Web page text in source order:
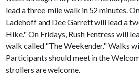
lead a three-mile walk in 52 minutes.
Ladehoff and Dee Garrett will lead a
Hike." On Fridays, Rush Fentress will
walk called "The Weekender." Walks
Participants should meet in the
strollers are welcome.